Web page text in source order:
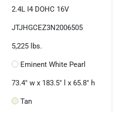
2.4L I4 DOHC 16V
JTJHGCEZ3N2006505
5,225 lbs.
Eminent White Pearl
73.4" w x 183.5" l x 65.8" h
Tan